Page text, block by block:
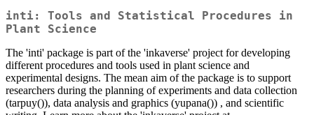
inti: Tools and Statistical Procedures in
Plant Science
The 'inti' package is part of the 'inkaverse' project for developing
different procedures and tools used in plant science and
experimental designs. The mean aim of the package is to support
researchers during the planning of experiments and data collection
(tarpuy()), data analysis and graphics (yupana()) , and scientific